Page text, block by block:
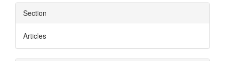
Section
Articles